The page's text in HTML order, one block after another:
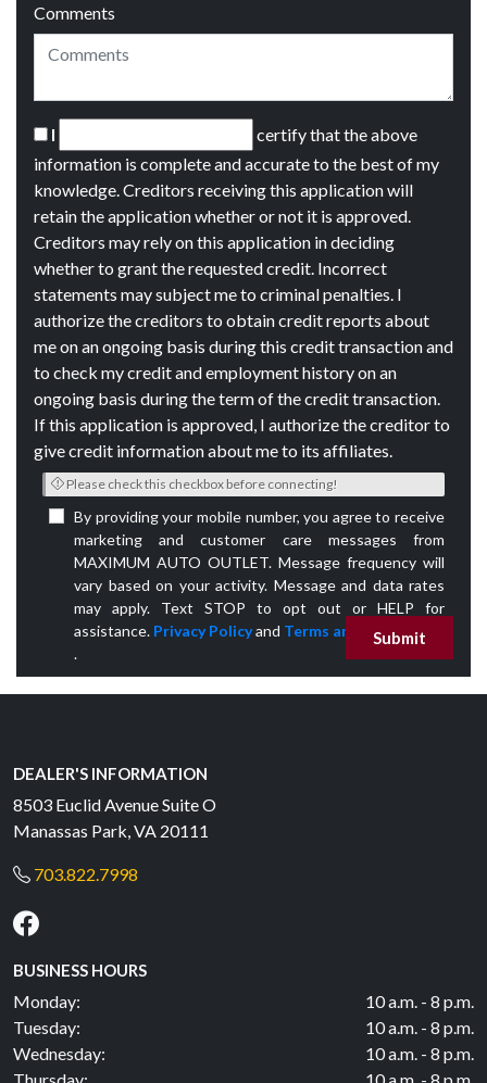
Comments
I
certify that the above
information is complete and accurate to the best of my
knowledge. Creditors receiving this application will
retain the application whether or not it is approved.
Creditors may rely on this application in deciding
whether to grant the requested credit. Incorrect
statements may subject me to criminal penalties. I
authorize the creditors to obtain credit reports about
me on an ongoing basis during this credit transaction and
to check my credit and employment history on an
ongoing basis during the term of the credit transaction.
If this application is approved, I authorize the creditor to
give credit information about me to its affiliates.
Please check this checkbox before connecting!
By providing your mobile number, you agree to receive
marketing and customer care messages from
MAXIMUM AUTO OUTLET. Message frequency will
vary based on your activity. Message and data rates
may apply. Text STOP to opt out or HELP for
assistance. Privacy Policyand Terms and Conditions
.
Submit
DEALER'S INFORMATION
8503 Euclid Avenue Suite O
Manassas Park, VA 20111
703.822.7998
BUSINESS HOURS
Monday:
10 a.m. - 8 p.m.
Tuesday:
10 a.m. - 8 p.m.
Wednesday:
10 a.m. - 8 p.m.